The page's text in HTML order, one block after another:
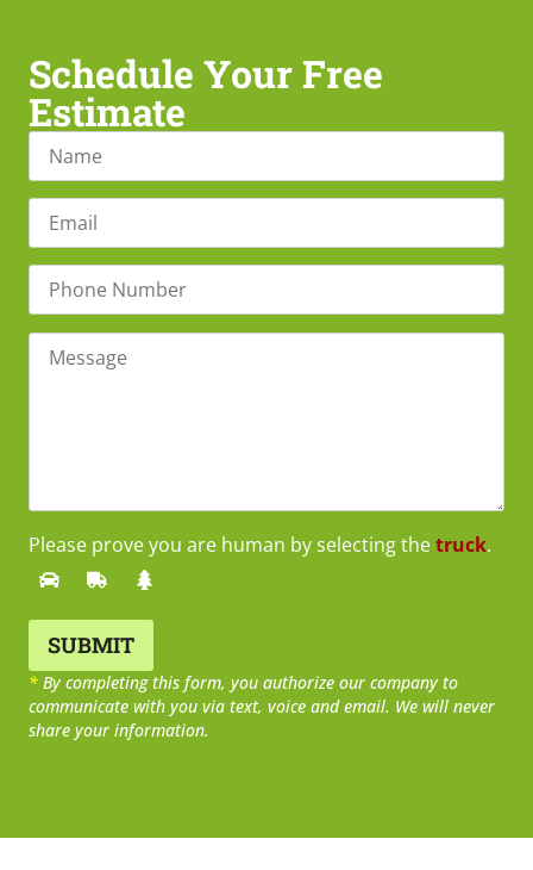
Schedule Your Free
Estimate
Please prove you are human by selecting thetruck.
* By completing this form, you authorize our company to
communicate with you via text, voice and email. We will never
share your information.